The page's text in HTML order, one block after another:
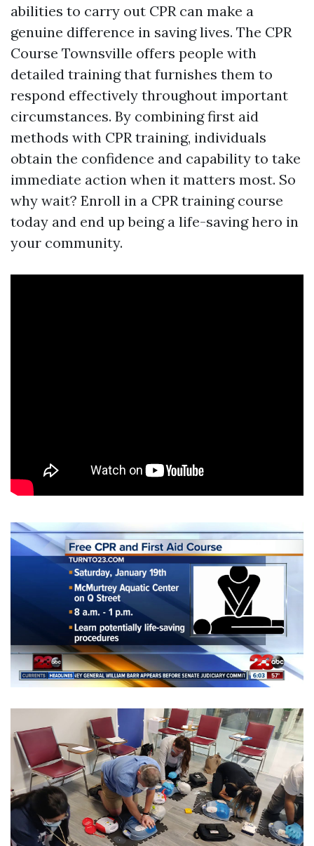
abilities to carry out CPR can make a
genuine difference in saving lives. The CPR
Course Townsville offers people with
detailed training that furnishes them to
respond effectively throughout important
circumstances. By combining first aid
methods with CPR training, individuals
obtain the confidence and capability to take
immediate action when it matters most. So
why wait? Enroll in a CPR training course
today and end up being a life-saving hero in
your community.